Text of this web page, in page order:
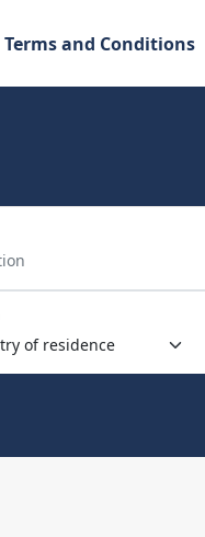
Terms and Conditions